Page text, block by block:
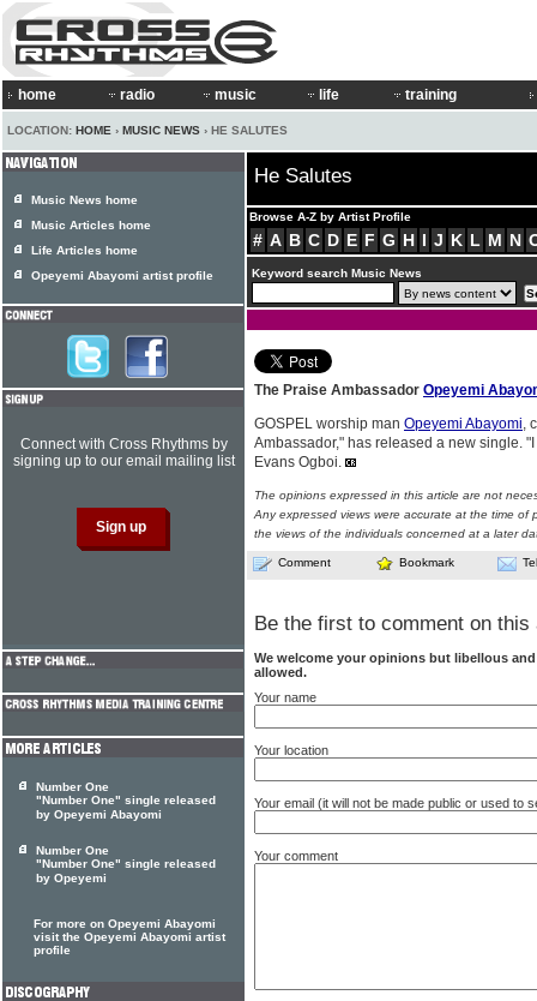
home radio music life training
LOCATION: HOME › MUSIC NEWS › HE SALUTES
He Salutes
Browse A-Z by Artist Profile
# A B C D E F G H I J K L M N
Keyword search Music News
The Praise Ambassador Opeyemi
GOSPEL worship man Opeyemi Abayomi,
Ambassador," has released a new single.
Evans Ogboi.
The opinions expressed in this article are not
Any expressed views were accurate at the time of
the views of the individuals concerned at a later
Comment Bookmark
Be the first to comment on this
We welcome your opinions but libellous
allowed.
Your name
Your location
Your email (it will not be made public or used to
Your comment
Music News home
Music Articles home
Life Articles home
Opeyemi Abayomi artist profile
Connect with Cross Rhythms by
signing up to our email mailing list
Number One
"Number One" single released
by Opeyemi Abayomi
Number One
"Number One" single released
by Opeyemi
For more on Opeyemi Abayomi
visit the Opeyemi Abayomi artist
profile